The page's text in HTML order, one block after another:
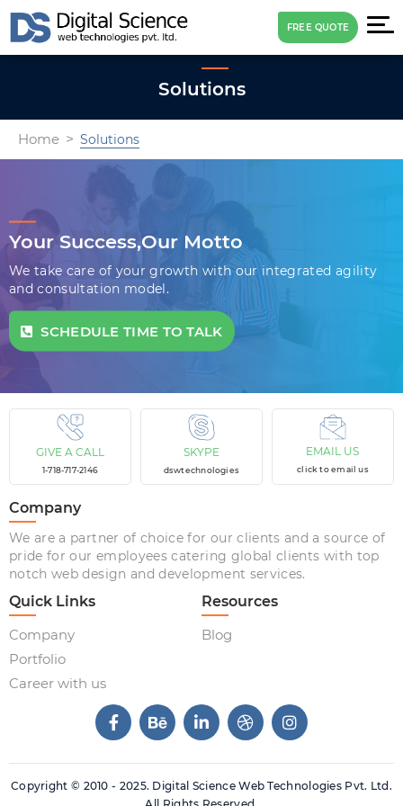
FREE QUOTE
Solutions
Home Solutions
Your Success,Our Motto
We take care of your growth with our integrated agility
and consultation model.
SCHEDULE TIME TO TALK
GIVE A CALL
1-718-717-2146
SKYPE
dswtechnologies
EMAIL US
click to email us
Company
We are a partner of choice for our clients and a source of
pride for our employees catering global clients with top
notch web design and development services.
Quick Links
Company
Portfolio
Career with us
Resources
Blog
Copyright © 2010 - 2025. Digital Science Web Technologies Pvt. Ltd.